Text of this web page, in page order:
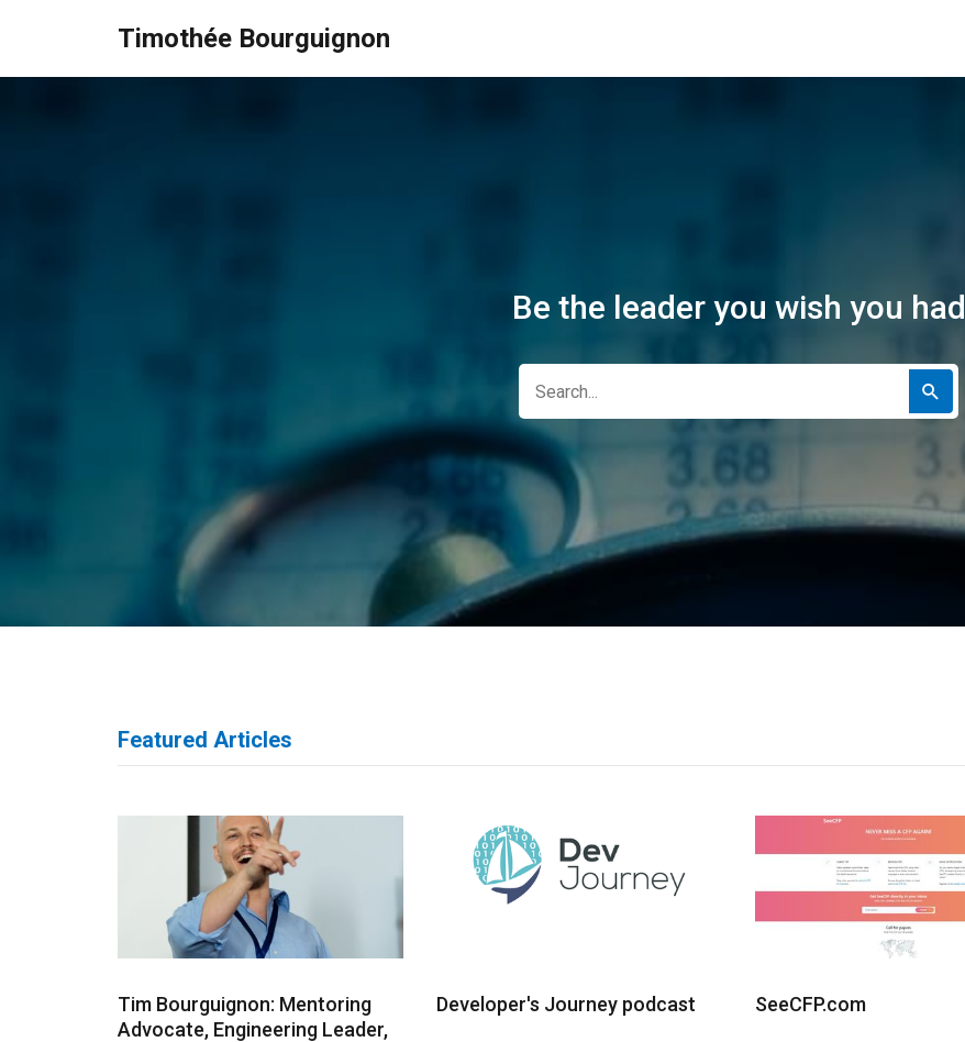
Timothée Bourguignon
Be the leader you wish you had
Featured Articles
Tim Bourguignon: Mentoring
Advocate, Engineering Leader,
Developer's Journey podcast SeeCFP.com